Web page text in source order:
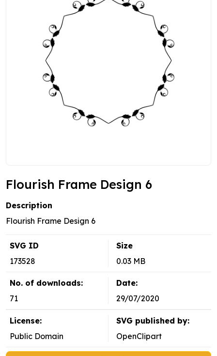
Flourish Frame Design 6
Description
Flourish Frame Design 6
SVG ID
173528
Size
0.03 MB
No. of downloads:
71
Date:
29/07/2020
License:
Public Domain
SVG published by:
OpenClipart